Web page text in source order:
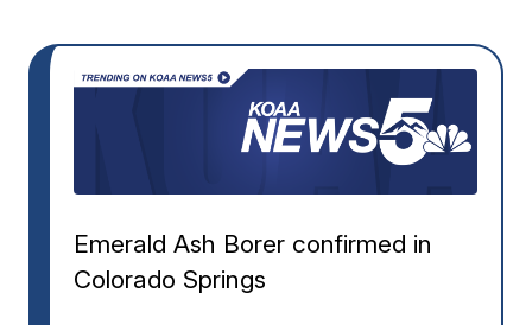
Emerald Ash Borer confirmed in
Colorado Springs